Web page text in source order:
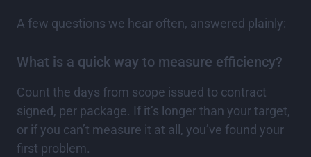
A few questions we hear often, answered plainly:
What is a quick way to measure efficiency?
Count the days from scope issued to contract
signed, per package. If it’s longer than your target,
or if you can’t measure it at all, you’ve found your
first problem.